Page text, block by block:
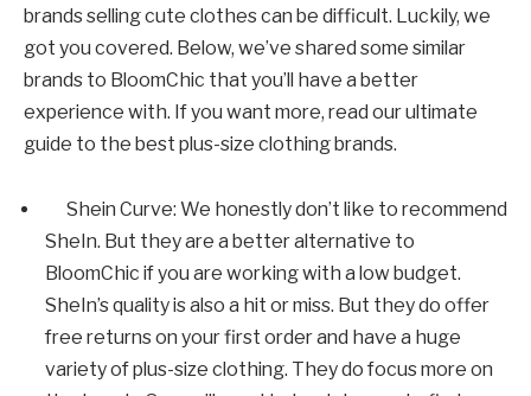
brands selling cute clothes can be difficult. Luckily, we
got you covered. Below, we’ve shared some similar
brands to BloomChic that you’ll have a better
experience with. If you want more, read our ultimate
guide to the best plus-size clothing brands.
Shein Curve: We honestly don’t like to recommend
SheIn. But they are a better alternative to
BloomChic if you are working with a low budget.
SheIn’s quality is also a hit or miss. But they do offer
free returns on your first order and have a huge
variety of plus-size clothing. They do focus more on